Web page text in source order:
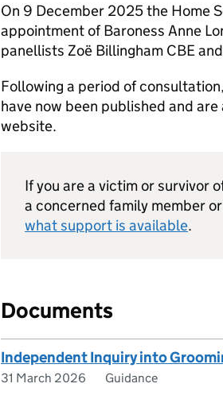
On 9 December 2025 the Home
appointment of Baroness Anne
panellists Zoë Billingham CBE
Following a period of
have now been published and
website.
If you are a victim or survivor
a concerned family member
what support is available.
Documents
Independent Inquiry into
31 March 2026 Guidance